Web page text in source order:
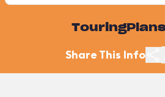
Share This Info